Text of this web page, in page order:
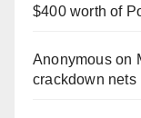
$400 worth of
Anonymouson
crackdown